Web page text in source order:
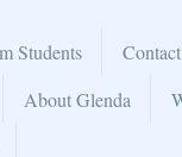
Students
About Glenda